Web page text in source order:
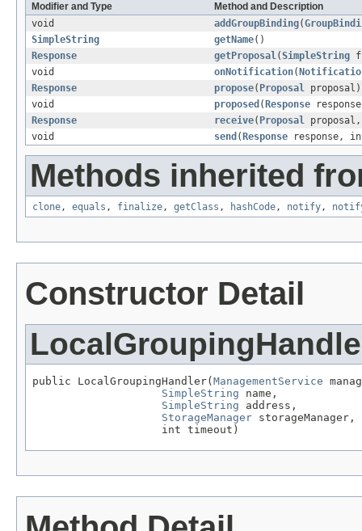
Modifier and Type
Method and Description
void
addGroupBinding(
SimpleString
getName()
Response
getProposal(SimpleString
void
onNotification(
Response
propose( Proposal proposal)
void
proposed ( Response
Response
receive( Proposal
void
send ( Response response,
Methods inherited
clone, equals , finalize, getClass , hashCode, notify,
Constructor Detail
public LocalGroupingHandler( ManagementService
SimpleString name,
SimpleString address,
StorageManager storageManager,
                    int timeout)